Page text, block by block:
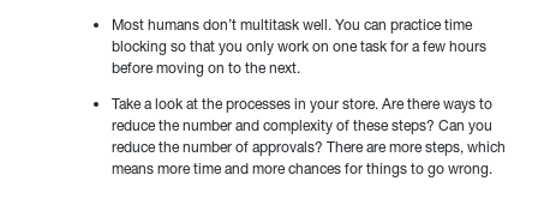
Most humans don’t multitask well. You can practice time
blocking so that you only work on one task for a few hours
before moving on to the next.
Take a look at the processes in your store. Are there ways to
reduce the number and complexity of these steps? Can you
reduce the number of approvals? There are more steps, which
means more time and more chances for things to go wrong.